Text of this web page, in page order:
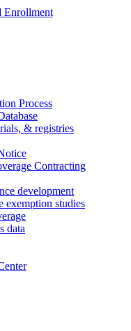
Enrollment
Process
& registries
Contracting
development
exemption studies
data